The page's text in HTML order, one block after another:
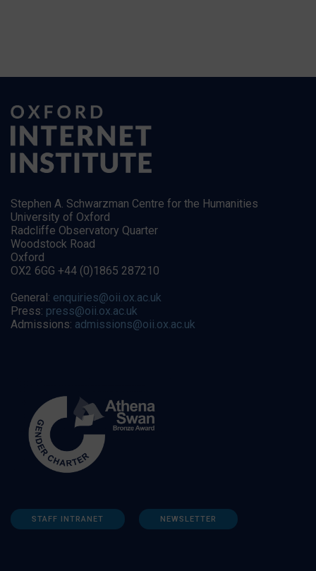
Stephen A. Schwarzman Centre for the Humanities
University of Oxford
Radcliffe Observatory Quarter
Woodstock Road
Oxford
OX2 6GG +44 (0)1865 287210
General: enquiries@oii.ox.ac.uk
Press: press@oii.ox.ac.uk
Admissions: admissions@oii.ox.ac.uk
STAFF INTRANET NEWSLETTER